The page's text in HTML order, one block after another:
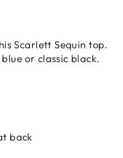
Scarlett Sequin top.
or classic black.
back